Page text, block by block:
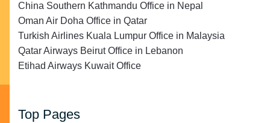
China Southern Kathmandu Office in Nepal
Oman Air Doha Office in Qatar
Turkish Airlines Kuala Lumpur Office in Malaysia
Qatar Airways Beirut Office in Lebanon
Etihad Airways Kuwait Office
Top Pages